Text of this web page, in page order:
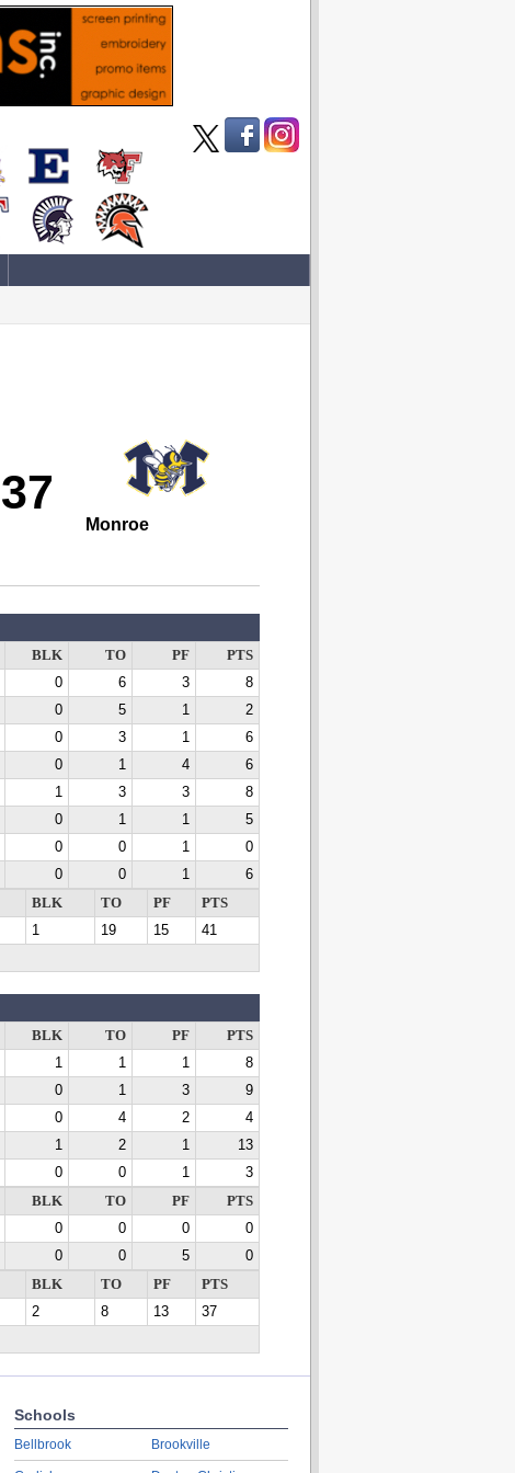
37
Monroe
BLK TO PF
PTS
0 6 3
8
0 5 1
2
0 3 1
6
0 1 4
6
1 3 3
8
0 1 1
5
0 0 1
0
0 0 1
6
BLK TO PF
PTS
1 19 15
41
BLK TO PF
PTS
1 1 1
8
0 1 3
9
0 4 2
4
1 2 1
13
0 0 1
3
BLK TO PF
PTS
0 0 0
0
0 0 5
0
BLK TO PF
PTS
2 8 13
37
Schools
Bellbrook Brookville